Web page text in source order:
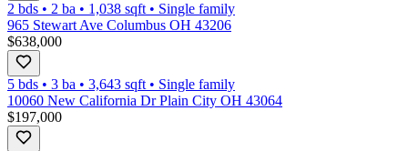
2 bds • 2 ba • 1,038 sqft • Single family
965 Stewart Ave Columbus OH 43206
$638,000
5 bds • 3 ba • 3,643 sqft • Single family
10060 New California Dr Plain City OH 43064
$197,000